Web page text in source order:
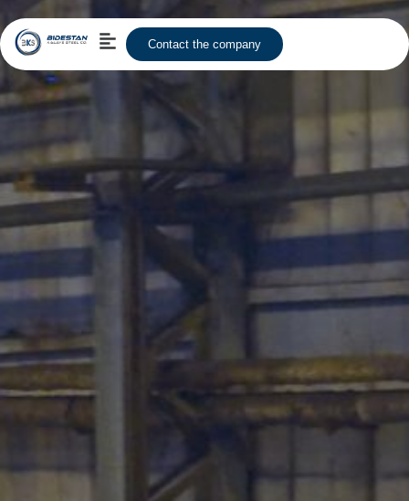
Contact the company